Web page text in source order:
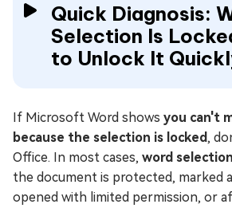
Quick Diagnosis:
Selection Is
to Unlock It
If Microsoft Word shows you can't
because the selection is locked,
Office. In most cases, word
the document is protected, marked
opened with limited permission, or